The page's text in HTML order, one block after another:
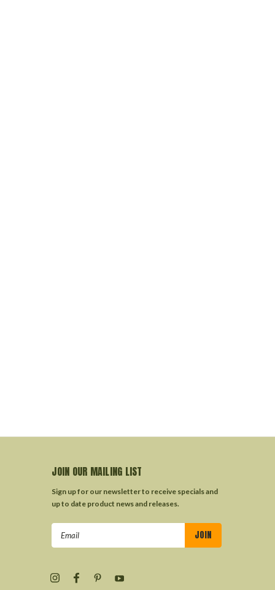
JOIN OUR MAILING LIST
Sign up for our newsletter to receive specials and
up to date product news and releases.